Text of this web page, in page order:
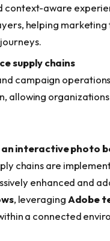
context-aware
helping
supply chains
campaign
allowing
an interactive photo
chains are
enhanced and
, leveraging Adobe
a connected